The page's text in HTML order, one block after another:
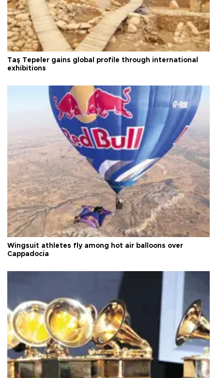
Taş Tepeler gains global profile through international
exhibitions
Wingsuit athletes fly among hot air balloons over
Cappadocia